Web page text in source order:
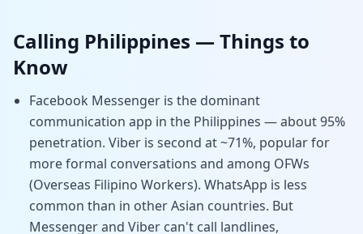
Calling Philippines — Things to
Know
Facebook Messenger is the dominant
communication app in the Philippines — about 95%
penetration. Viber is second at ~71%, popular for
more formal conversations and among OFWs
(Overseas Filipino Workers). WhatsApp is less
common than in other Asian countries. But
Messenger and Viber can't call landlines,